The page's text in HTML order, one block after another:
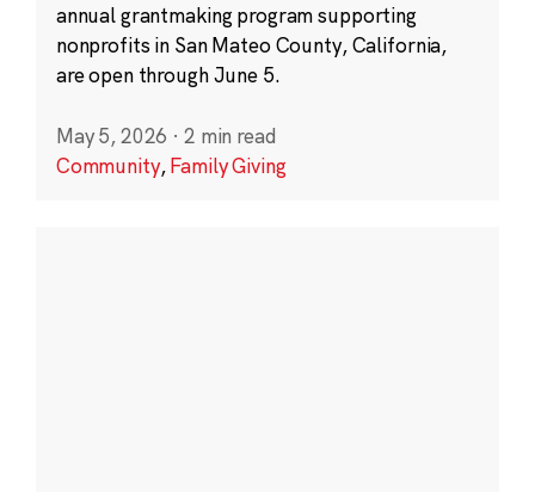
annual grantmaking program supporting
nonprofits in San Mateo County, California,
are open through June 5.
May 5, 2026 · 2 min read
Community,Family Giving